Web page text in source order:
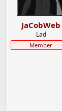
JaCobWeb
Lad
Member